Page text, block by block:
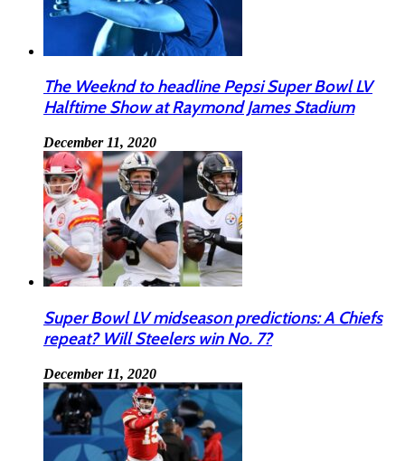
The Weeknd to headline Pepsi Super Bowl LV
Halftime Show at Raymond James Stadium
December 11, 2020
Super Bowl LV midseason predictions: A Chiefs
repeat? Will Steelers win No. 7?
December 11, 2020